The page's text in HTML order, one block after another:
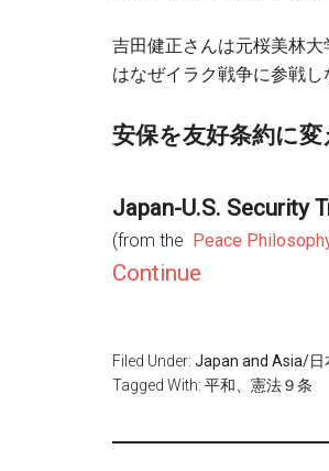
吉田健正さんは元桜美林
はなぜイラク戦争に参戦
安保を友好条約に変
Japan-U.S. Security
(from the Peace
Continue
Filed Under: Japan and Asia/日
Tagged With: 平和、憲法９条